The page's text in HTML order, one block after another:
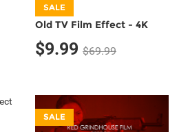
SALE
Old TV Film Effect - 4K
$9.99 $69.99
SALE